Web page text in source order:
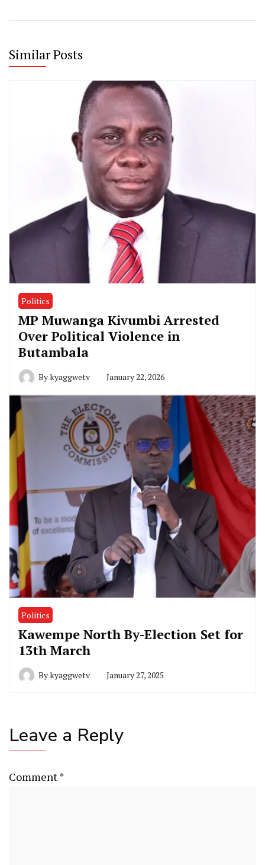
Similar Posts
Politics
MP Muwanga Kivumbi Arrested
Over Political Violence in
Butambala
Bykyaggwetv January 22, 2026
Politics
Kawempe North By-Election Set for
13th March
Bykyaggwetv January 27, 2025
Leave a Reply
Comment*